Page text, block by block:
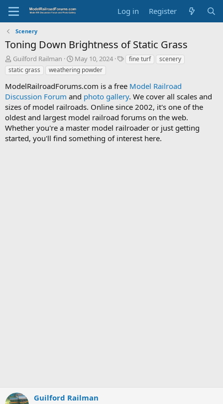
Log in Register
Scenery
Toning Down Brightness of Static Grass
T
h
r
e
a
s
t
a
r
Guilford Railman
S
t
a
r
t
a
t
e
May 10, 2024
T
s
fine turf
scenery
static grass
weathering powder
ModelRailroadForums.com is a free Model Railroad
Discussion Forum and photo gallery. We cover all scales and
sizes of model railroads. Online since 2002, it's one of the
oldest and largest model railroad forums on the web.
Whether you're a master model railroader or just getting
started, you'll find something of interest here.
Guilford Railman